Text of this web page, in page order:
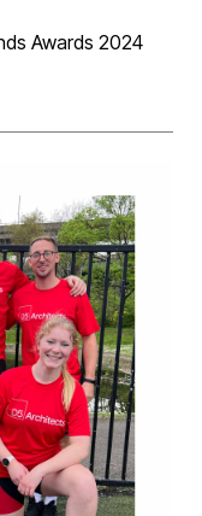
Awards 2024
consultants
'Integration &
Constructing